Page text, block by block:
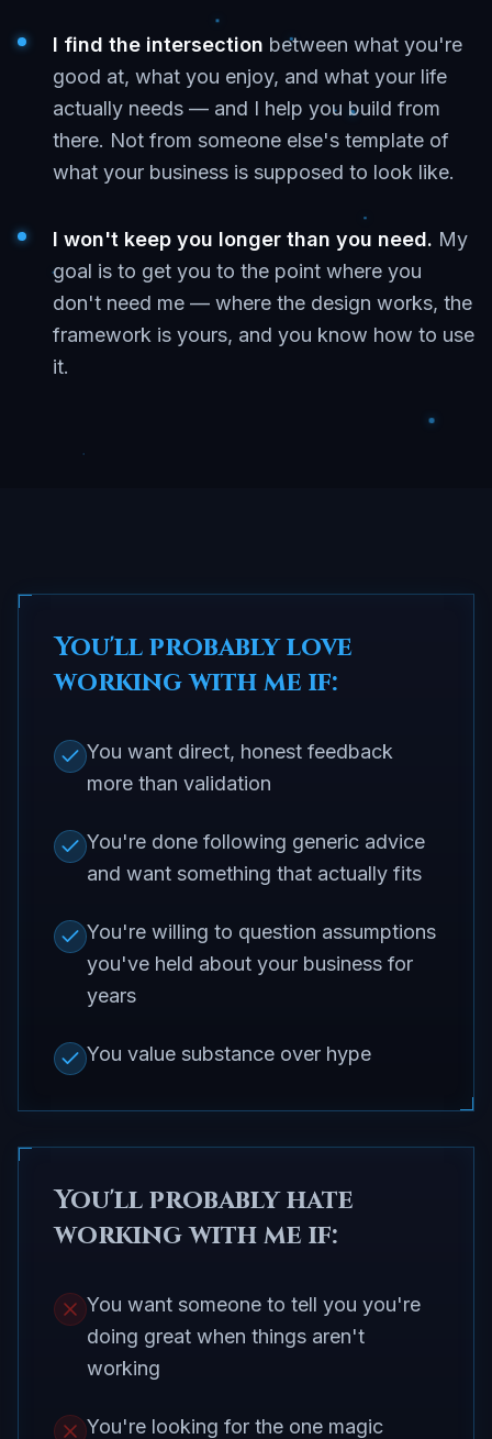
I find the intersection between what you're
good at, what you enjoy, and what your life
actually needs — and I help you build from
there. Not from someone else's template of
what your business is supposed to look like.
I won't keep you longer than you need. My
goal is to get you to the point where you
don't need me — where the design works, the
framework is yours, and you know how to use
it.
You'll probably love
working with me if:
You want direct, honest feedback
more than validation
You're done following generic advice
and want something that actually fits
You're willing to question assumptions
you've held about your business for
years
You value substance over hype
You'll probably hate
working with me if:
You want someone to tell you you're
doing great when things aren't
working
You're looking for the one magic